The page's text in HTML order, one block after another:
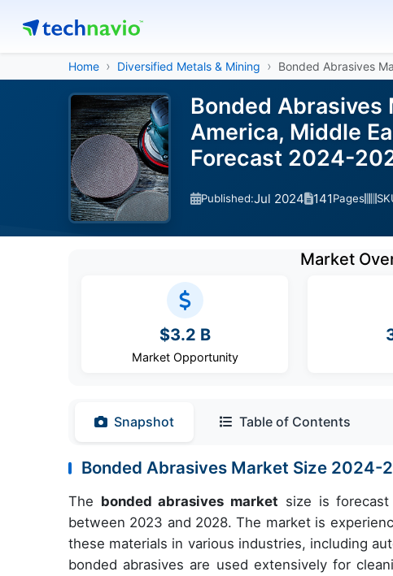
Home Diversified Metals & Mining Bonded Abrasives
Bonded Abrasives
America, Middle
Forecast 2024-
Published:Jul 2024 141Pages
Market
$3.2 B
Market Opportunity
Snapshot Table of Contents
Bonded Abrasives Market Size 2024-
The bonded abrasives market size is
between 2023 and 2028. The market is
these materials in various industries, including
bonded abrasives are used extensively for